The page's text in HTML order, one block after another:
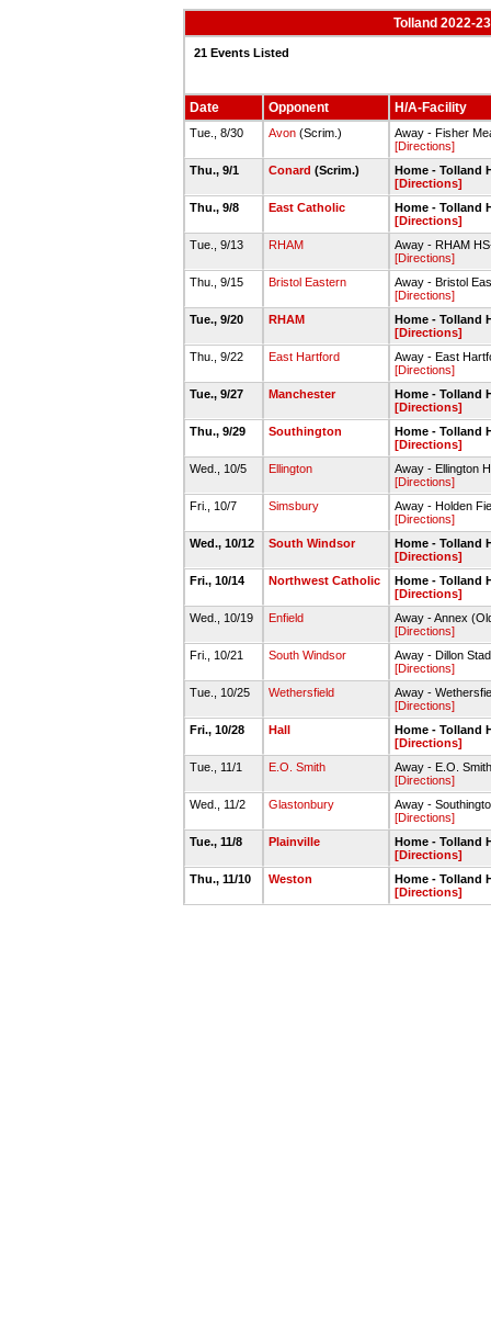
Tolland 2022-
21 Events Listed
Date Opponent H/A-Facility
Tue., 8/30 Avon(Scrim.)
Away - Fisher
[Directions]
Thu., 9/1
Conard (Scrim.)
Home - Tolland
[Directions]
Thu., 9/8
East Catholic
Home - Tolland
[Directions]
Tue., 9/13
RHAM
Away - RHAM
[Directions]
Thu., 9/15
Bristol Eastern
Away - Bristol
[Directions]
Tue., 9/20
RHAM
Home - Tolland
[Directions]
Thu., 9/22
East Hartford
Away - East
[Directions]
Tue., 9/27
Manchester
Home - Tolland
[Directions]
Thu., 9/29
Southington
Home - Tolland
[Directions]
Wed., 10/5
Ellington
Away - Ellington
[Directions]
Fri., 10/7
Simsbury
Away - Holden
[Directions]
Wed., 10/12
South Windsor
Home - Tolland
[Directions]
Fri., 10/14
Northwest Catholic
Home - Tolland
[Directions]
Wed., 10/19
Enfield
Away - Annex
[Directions]
Fri., 10/21
South Windsor
Away - Dillon
[Directions]
Tue., 10/25
Wethersfield
Away -
[Directions]
Fri., 10/28
Hall
Home - Tolland
[Directions]
Tue., 11/1
E.O. Smith
Away - E.O.
[Directions]
Wed., 11/2
Glastonbury
Away -
[Directions]
Tue., 11/8
Plainville
Home - Tolland
[Directions]
Thu., 11/10
Weston
Home - Tolland
[Directions]